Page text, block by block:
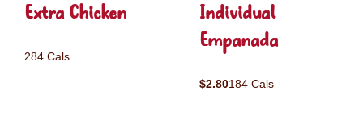
Extra Chicken
284 Cals
Individual
Empanada
$2.80184 Cals